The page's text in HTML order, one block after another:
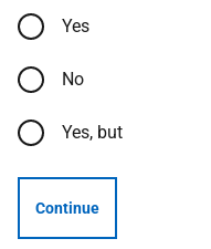
Yes
No
Yes, but
Continue